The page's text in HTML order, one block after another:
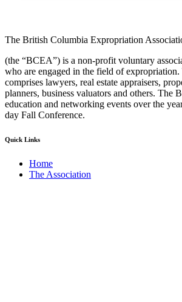
The British Columbia Expropriation
(the “BCEA”) is a non-profit voluntary
who are engaged in the field of expropriation.
comprises lawyers, real estate appraisers,
planners, business valuators and others. The
education and networking events over the
day Fall Conference.
Quick Links
Home
The Association